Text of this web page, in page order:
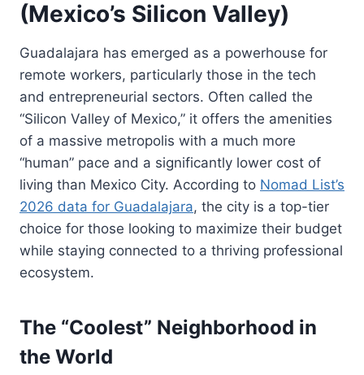
(Mexico’s Silicon Valley)
Guadalajara has emerged as a powerhouse for
remote workers, particularly those in the tech
and entrepreneurial sectors. Often called the
“Silicon Valley of Mexico,” it offers the amenities
of a massive metropolis with a much more
“human” pace and a significantly lower cost of
living than Mexico City. According to Nomad List’s
2026 data for Guadalajara, the city is a top-tier
choice for those looking to maximize their budget
while staying connected to a thriving professional
ecosystem.
The “Coolest” Neighborhood in
the World